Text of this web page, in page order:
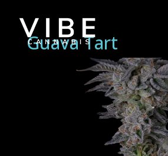
Guava Tart